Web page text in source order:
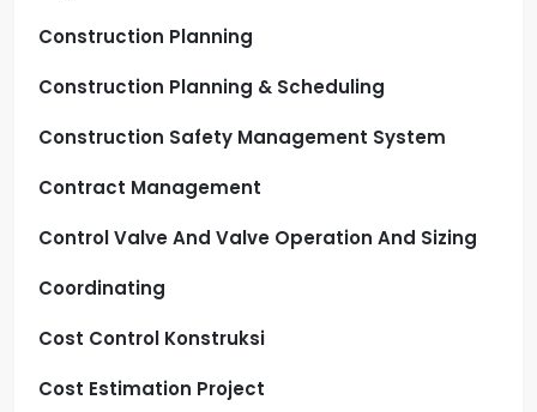
Construction Planning
Construction Planning & Scheduling
Construction Safety Management System
Contract Management
Control Valve And Valve Operation And Sizing
Coordinating
Cost Control Konstruksi
Cost Estimation Project